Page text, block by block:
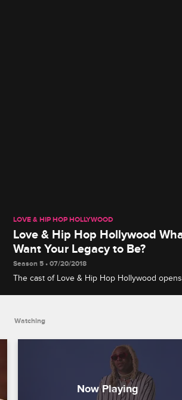
LOVE & HIP HOP HOLLYWOOD
Love & Hip Hop Hollywood
Want Your Legacy to Be?
Season 5 • 07/20/2018
The cast of Love & Hip Hop Hollywood
Watching